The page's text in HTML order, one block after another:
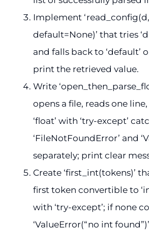
Implement
default=None)’ that tries
and falls back to ‘default’
print the retrieved value.
Write
opens a file, reads one
‘float’ with ‘try-except’
‘FileNotFoundError’ and
separately; print clear
Create ‘first_int(tokens)’
first token convertible to
with ‘try-except’; if none
‘ValueError(“no int